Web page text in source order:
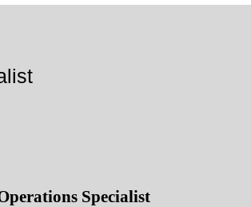
Specialist